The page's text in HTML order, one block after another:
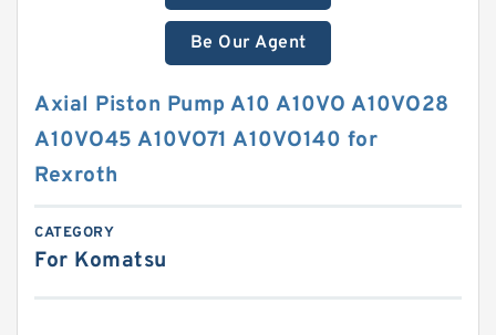
Be Our Agent
Axial Piston Pump A10 A10VO A10VO28
A10VO45 A10VO71 A10VO140 for
Rexroth
CATEGORY
For Komatsu